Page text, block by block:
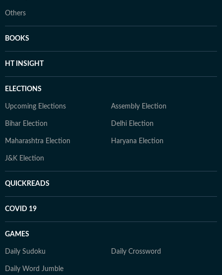
Others
BOOKS
HT INSIGHT
ELECTIONS
Upcoming Elections Assembly Election
Bihar Election Delhi Election
Maharashtra Election Haryana Election
J&K Election
QUICKREADS
COVID 19
GAMES
Daily Sudoku Daily Crossword
Daily Word Jumble